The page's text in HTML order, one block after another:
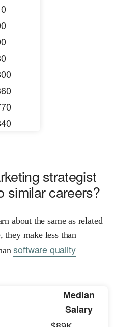
strategist
similar careers?
about the same as related
they make less than
software quality
Median
Salary